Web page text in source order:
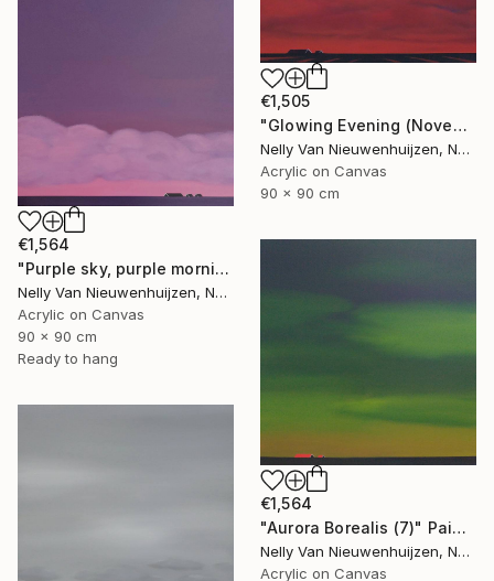
€1,505
"Glowing Evening (November)" Painting
Nelly Van Nieuwenhuijzen, Netherlands
Acrylic on Canvas
90 x 90 cm
€1,564
"Purple sky, purple morning" Painting
Nelly Van Nieuwenhuijzen, Netherlands
Acrylic on Canvas
90 x 90 cm
Ready to hang
€1,564
"Aurora Borealis (7)" Painting
Nelly Van Nieuwenhuijzen, Netherlands
Acrylic on Canvas